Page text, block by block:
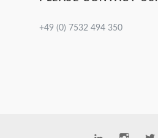
+49 (0) 7532 494 350